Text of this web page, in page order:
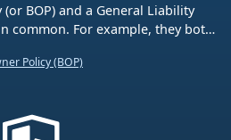
BOP) and a General Liability
common. For example, they both
damage to customer
Policy (BOP)